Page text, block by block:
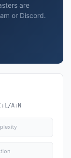
are
or Discord.
A:N